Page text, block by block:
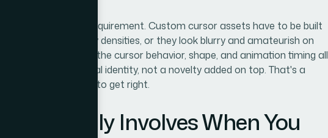
design consistency requirement. Custom cursor assets have to be built
tested across display densities, or they look blurry and amateurish on
brand alignment — the cursor behavior, shape, and animation timing all
extension of the visual identity, not a novelty added on top. That's a
real experience to get right.
Actually Involves When You